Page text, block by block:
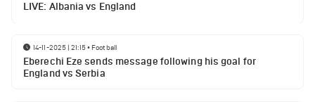
LIVE: Albania vs England
14-11-2025 | 21:15• Football
Eberechi Eze sends message following his goal for
England vs Serbia